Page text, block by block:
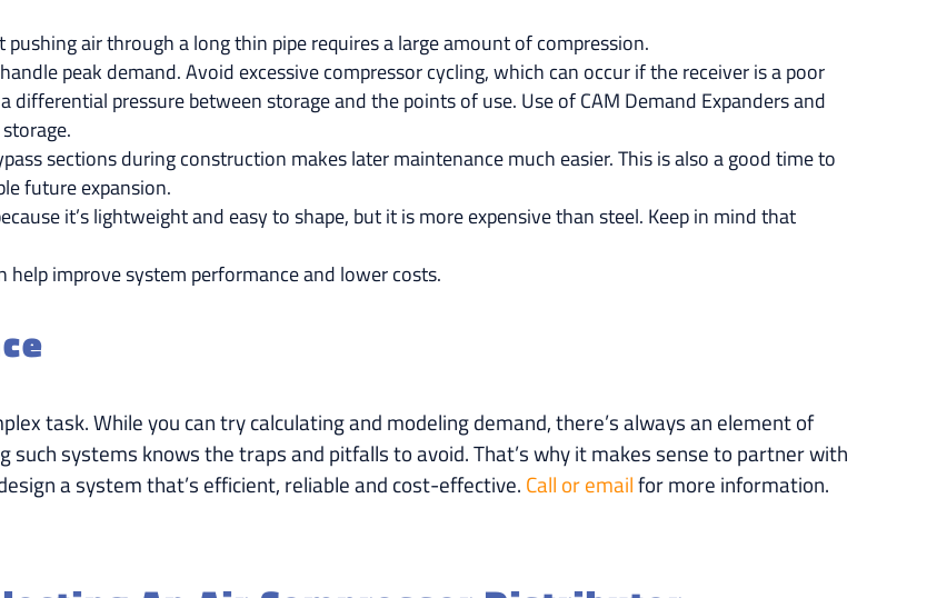
air through a long thin pipe requires a large amount of compression.
peak demand. Avoid excessive compressor cycling, which can occur if the receiver is a poor
pressure between storage and the points of use. Use of CAM Demand Expanders and
sections during construction makes later maintenance much easier. This is also a good time to
future expansion.
it’s lightweight and easy to shape, but it is more expensive than steel. Keep in mind that
improve system performance and lower costs.
task. While you can try calculating and modeling demand, there’s always an element of
such systems knows the traps and pitfalls to avoid. That’s why it makes sense to partner with
a system that’s efficient, reliable and cost-effective. Call or emailfor more information.